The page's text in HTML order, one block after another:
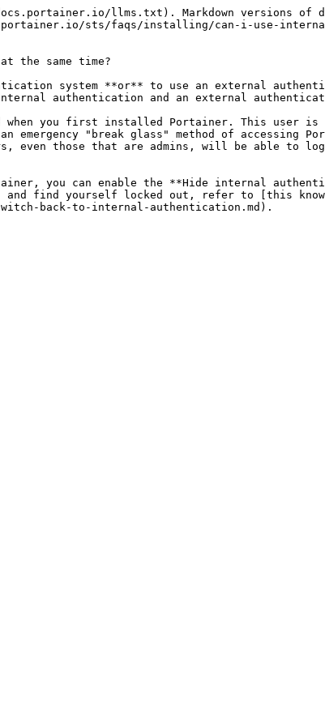
llms.txt). Markdown versions of
sts/faqs/installing/can-i-use-
the same time?
system **or** to use an external
authentication and an external
you first installed Portainer. This user is
"break glass" method of accessing
even those that are admins, will be able to
you can enable the **Hide internal
find yourself locked out, refer to [this